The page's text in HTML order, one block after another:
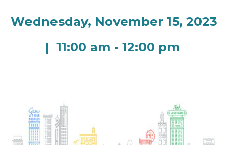
Wednesday, November 15, 2023
| 11:00 am - 12:00 pm